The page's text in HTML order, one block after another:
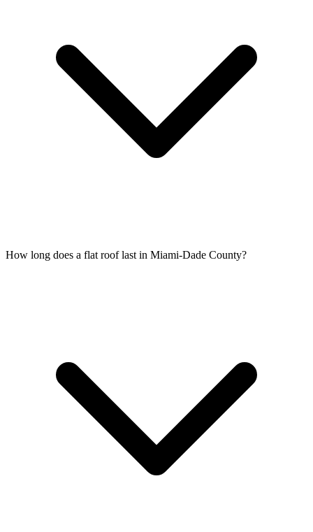
How long does a flat roof last in Miami-Dade County?